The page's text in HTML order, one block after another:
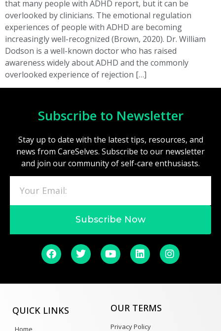
that many people with ADHD report, but it can be
overlooked by clinicians. The emotional regulation
experiences of people with ADHD are becoming
increasingly well-recognized (Brown, 2020). Dr. William
Dodson is a well-known doctor who has raised
awareness widely about ADHD and the commonly
overlooked experience of rejection […]
Subscribe to Newsletter
Stay up to date with the latest tips, resources, and
news from CareSelves. Subscribe to our newsletter
and join our community of self-care enthusiasts.
Subscribe Now
QUICK LINKS
Home
OUR TERMS
Privacy Policy